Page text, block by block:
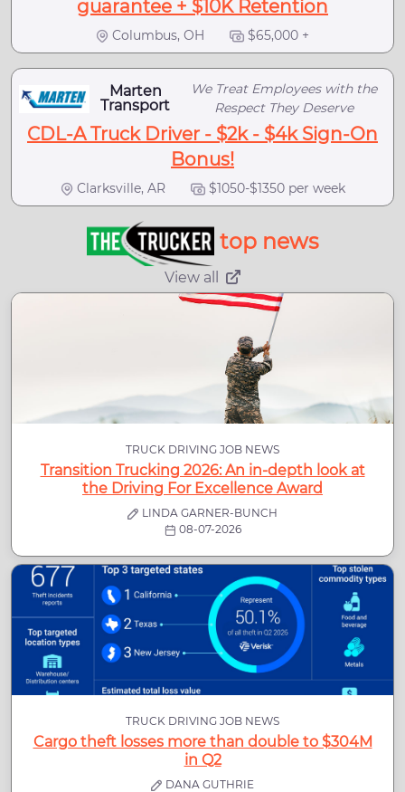
guarantee + $10K Retention
Columbus, OH $65,000 +
Marten
Transport
We Treat Employees with the
Respect They Deserve
CDL-A Truck Driver - $2k - $4k Sign-On
Bonus!
Clarksville, AR $1050-$1350 per week
top news
View all
TRUCK DRIVING JOB NEWS
Transition Trucking 2026: An in-depth look at
the Driving For Excellence Award
LINDA GARNER-BUNCH
08-07-2026
TRUCK DRIVING JOB NEWS
Cargo theft losses more than double to $304M
in Q2
DANA GUTHRIE